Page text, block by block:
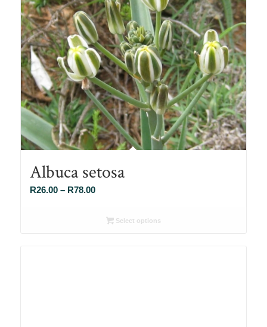
Albuca setosa
R26.00 – R78.00Price
R26.00Select options